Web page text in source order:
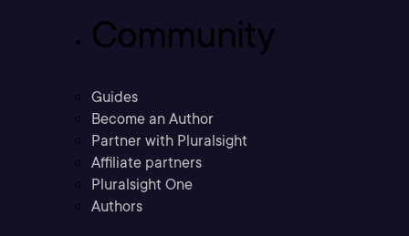
Community
Guides
Become an Author
Partner with Pluralsight
Affiliate partners
Pluralsight One
Authors